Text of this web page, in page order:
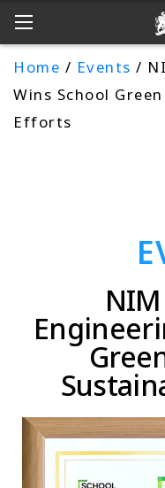
Home / Events /
Wins School
Efforts